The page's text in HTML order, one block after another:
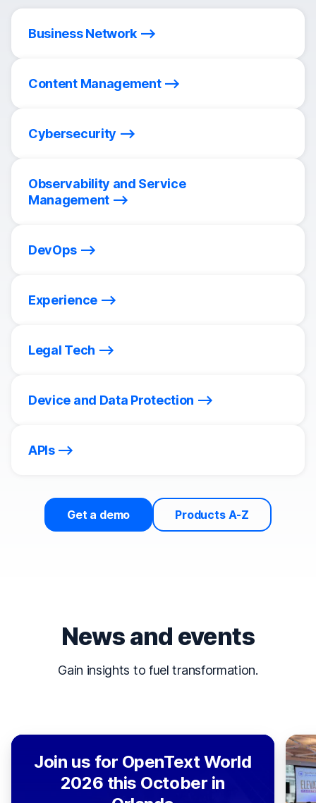
Business Network
Content Management
Cybersecurity
Observability and Service
Management
DevOps
Experience
Legal Tech
Device and Data Protection
APIs
Get a demo Products A-Z
News and events
Gain insights to fuel transformation.
Join us for OpenText World
2026 this October in